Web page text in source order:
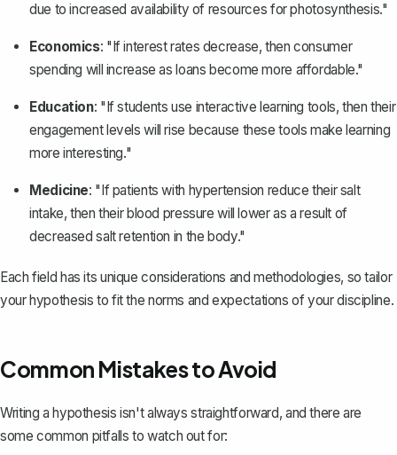
due to increased availability of resources for photosynthesis."
Economics: "If interest rates decrease, then consumer
spending will increase as loans become more affordable."
Education: "If students use interactive learning tools, then their
engagement levels will rise because these tools make learning
more interesting."
Medicine: "If patients with hypertension reduce their salt
intake, then their blood pressure will lower as a result of
decreased salt retention in the body."
Each field has its unique considerations and methodologies, so tailor
your hypothesis to fit the norms and expectations of your discipline.
Common Mistakes to Avoid
Writing a hypothesis isn't always straightforward, and there are
some common pitfalls to watch out for: